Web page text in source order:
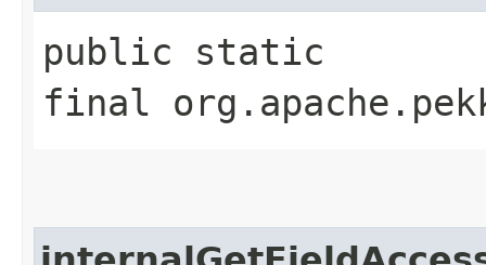
public static
final